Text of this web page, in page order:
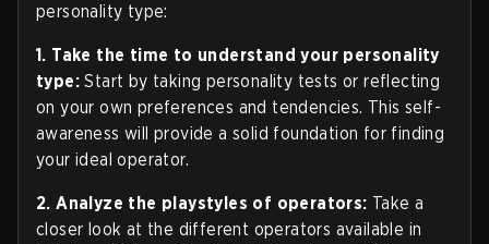
personality type:
1. Take the time to understand your personality
type: Start by taking personality tests or reflecting
on your own preferences and tendencies. This self-
awareness will provide a solid foundation for finding
your ideal operator.
2. Analyze the playstyles of operators: Take a
closer look at the different operators available in